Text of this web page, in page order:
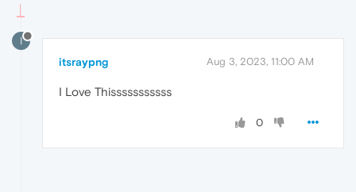
I
itsraypng Aug 3, 2023, 11:00 AM
I Love Thisssssssssss
0